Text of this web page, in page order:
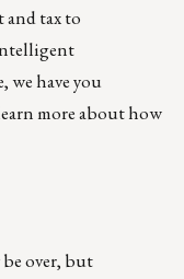
and tax to
we have you
more about how
be over, but